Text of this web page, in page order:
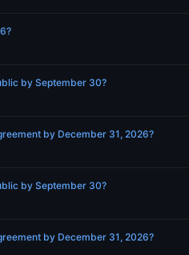
by September 30?
by December 31, 2026?
by September 30?
by December 31, 2026?